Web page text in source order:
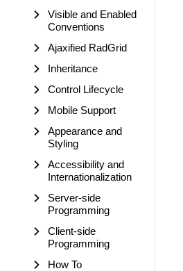
Visible and Enabled
Conventions
Ajaxified RadGrid
Inheritance
Control Lifecycle
Mobile Support
Appearance and
Styling
Accessibility and
Internationalization
Server-side
Programming
Client-side
Programming
How To